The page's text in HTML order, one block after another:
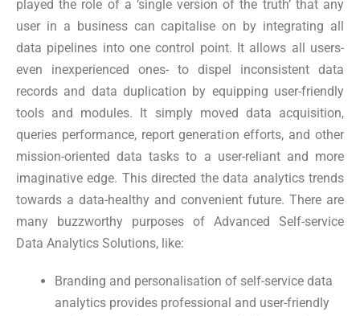
played the role of a ‘single version of the truth’ that any
user in a business can capitalise on by integrating all
data pipelines into one control point. It allows all users-
even inexperienced ones- to dispel inconsistent data
records and data duplication by equipping user-friendly
tools and modules. It simply moved data acquisition,
queries performance, report generation efforts, and other
mission-oriented data tasks to a user-reliant and more
imaginative edge. This directed the data analytics trends
towards a data-healthy and convenient future. There are
many buzzworthy purposes of Advanced Self-service
Data Analytics Solutions, like:
Branding and personalisation of self-service data
analytics provides professional and user-friendly